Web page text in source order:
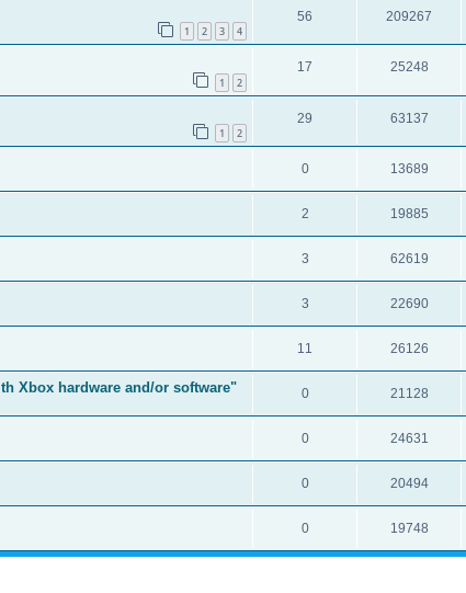
1 2 3 4
56 209267
1 2
17 25248
1 2
29 63137
0 13689
2 19885
3 62619
3 22690
11 26126
Xbox hardware and/or software" 0 21128
0 24631
0 20494
0 19748